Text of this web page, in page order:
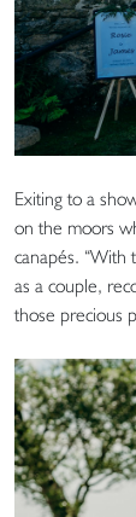
Exiting to a
on the moors
canapés.
as a couple,
those precious